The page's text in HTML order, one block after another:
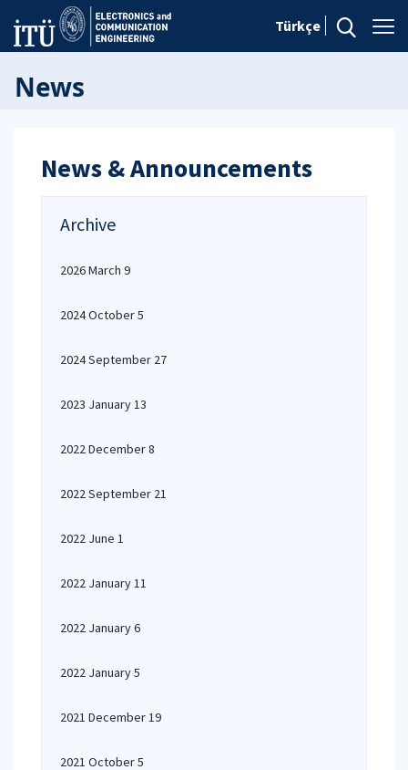
Türkçe
News
News & Announcements
Archive
2026 March 9
2024 October 5
2024 September 27
2023 January 13
2022 December 8
2022 September 21
2022 June 1
2022 January 11
2022 January 6
2022 January 5
2021 December 19
2021 October 5